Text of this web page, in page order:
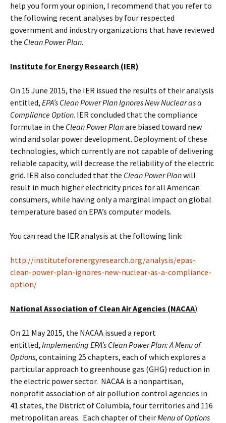
help you form your opinion, I recommend that you refer to
the following recent analyses by four respected
government and industry organizations that have reviewed
the Clean Power Plan.
Institute for Energy Research (IER)
On 15 June 2015, the IER issued the results of their analysis
entitled, EPA’s Clean Power Plan Ignores New Nuclear as a
Compliance Option. IER concluded that the compliance
formulae in the Clean Power Planare biased toward new
wind and solar power development. Deployment of these
technologies, which currently are not capable of delivering
reliable capacity, will decrease the reliability of the electric
grid. IER also concluded that the Clean Power Planwill
result in much higher electricity prices for all American
consumers, while having only a marginal impact on global
temperature based on EPA’s computer models.
You can read the IER analysis at the following link:
http://instituteforenergyresearch.org/analysis/epas-
clean-power-plan-ignores-new-nuclear-as-a-compliance-
option/
National Association of Clean Air Agencies (NACAA)
On 21 May 2015, the NACAA issued a report
entitled, Implementing EPA’s Clean Power Plan: A Menu of
Options, containing 25 chapters, each of which explores a
particular approach to greenhouse gas (GHG) reduction in
the electric power sector. NACAA is a nonpartisan,
nonprofit association of air pollution control agencies in
41 states, the District of Columbia, four territories and 116
metropolitan areas. Each chapter of theirMenu of Options